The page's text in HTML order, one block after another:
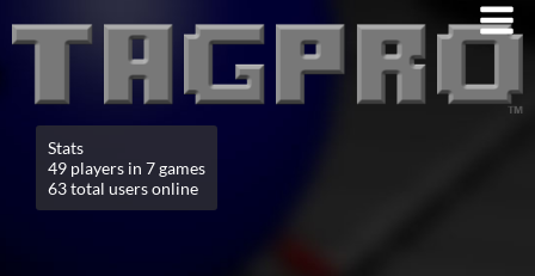
Stats
49 players in 7 games
63 total users online